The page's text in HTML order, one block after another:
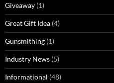
Giveaway (1)
Great Gift Idea (4)
Gunsmithing (1)
Industry News (5)
Informational (48)